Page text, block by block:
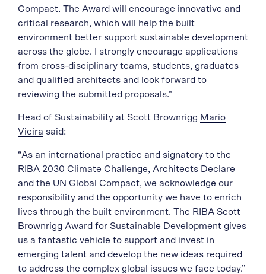
Compact. The Award will encourage innovative and
critical research, which will help the built
environment better support sustainable development
across the globe. I strongly encourage applications
from cross-disciplinary teams, students, graduates
and qualified architects and look forward to
reviewing the submitted proposals.”
Head of Sustainability at Scott Brownrigg Mario
Vieira said:
“As an international practice and signatory to the
RIBA 2030 Climate Challenge, Architects Declare
and the UN Global Compact, we acknowledge our
responsibility and the opportunity we have to enrich
lives through the built environment. The RIBA Scott
Brownrigg Award for Sustainable Development gives
us a fantastic vehicle to support and invest in
emerging talent and develop the new ideas required
to address the complex global issues we face today.”